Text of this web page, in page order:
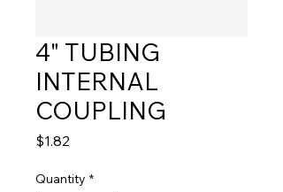
4" TUBING
INTERNAL
COUPLING
$1.82
Quantity *